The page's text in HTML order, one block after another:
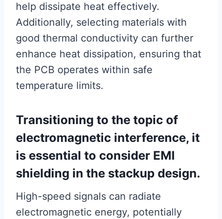
help dissipate heat effectively.
Additionally, selecting materials with
good thermal conductivity can further
enhance heat dissipation, ensuring that
the PCB operates within safe
temperature limits.
Transitioning to the topic of
electromagnetic interference, it
is essential to consider EMI
shielding in the stackup design.
High-speed signals can radiate
electromagnetic energy, potentially